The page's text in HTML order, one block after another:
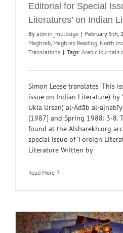
Editorial for Special
Literatures’ on Indian
By admin_mulosige | February 5th,
Maghreb Maghreb Reading North
Translations | Tags: Arabic Journals
Simon Leese translates ‘This
issue on Indian Literature) by
Ukla Ursan) al-Ādāb al-
[1987] and Spring 1988: 3-8.
found at the Alsharekh.org
special issue of 'Foreign
Literature Written by
Read More